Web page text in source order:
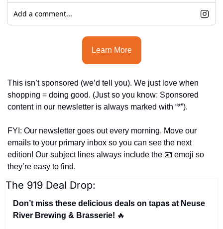
Add a comment...
Learn More
This isn’t sponsored (we’d tell you). We just love when
shopping = doing good. (Just so you know: Sponsored
content in our newsletter is always marked with “*”).
FYI: Our newsletter goes out every morning. Move our
emails to your primary inbox so you can see the next
edition! Our subject lines always include the 📧 emoji so
they’re easy to find.
The 919 Deal Drop:
Don’t miss these delicious deals on tapas at Neuse
River Brewing & Brasserie! 🔥